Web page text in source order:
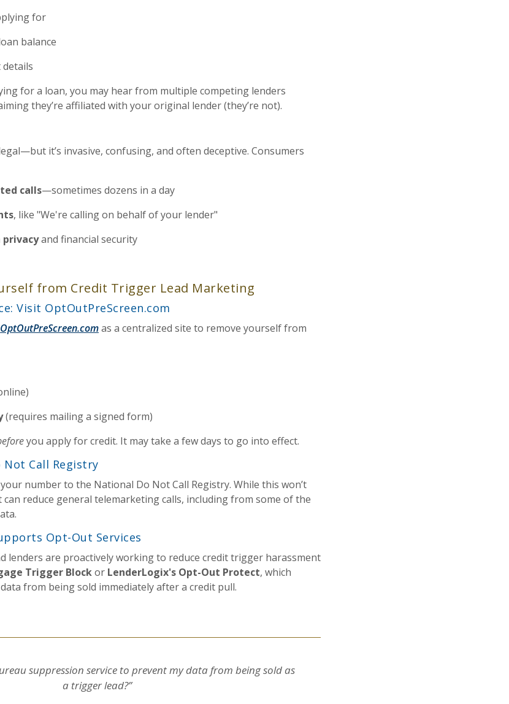
for
balance
for a loan, you may hear from multiple competing lenders
they’re affiliated with your original lender (they’re not).
it’s invasive, confusing, and often deceptive. Consumers
calls—sometimes dozens in a day
, like "We're calling on behalf of your lender"
privacyand financial security
from Credit Trigger Lead Marketing
Visit OptOutPreScreen.com
OptOutPreScreen.comas a centralized site to remove yourself from
(requires mailing a signed form)
you apply for credit. It may take a few days to go into effect.
Call Registry
number to the National Do Not Call Registry. While this won’t
reduce general telemarketing calls, including from some of the
Opt-Out Services
lenders are proactively working to reduce credit trigger harassment
Trigger Blockor LenderLogix's Opt-Out Protect, which
from being sold immediately after a credit pull.
suppression service to prevent my data from being sold as
a trigger lead?”